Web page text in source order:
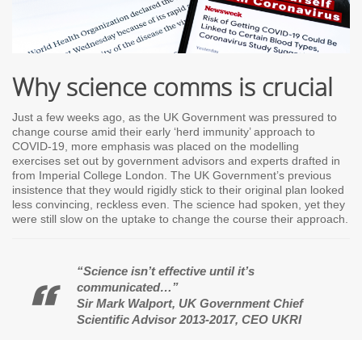
Why science comms is crucial
Just a few weeks ago, as the UK Government was pressured to
change course amid their early ‘herd immunity’ approach to
COVID-19, more emphasis was placed on the modelling
exercises set out by government advisors and experts drafted in
from Imperial College London. The UK Government’s previous
insistence that they would rigidly stick to their original plan looked
less convincing, reckless even. The science had spoken, yet they
were still slow on the uptake to change the course their approach.
“Science isn’t effective until it’s
communicated…”
Sir Mark Walport, UK Government Chief
Scientific Advisor 2013-2017, CEO UKRI